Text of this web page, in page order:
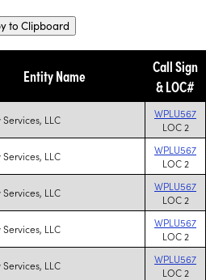
to Clipboard
Entity Name
Call Sign
& LOC#
LLC
WPLU567
LOC 2
LLC
WPLU567
LOC 2
LLC
WPLU567
LOC 2
LLC
WPLU567
LOC 2
LLC
WPLU567
LOC 2